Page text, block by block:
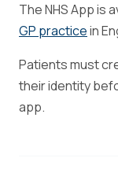
The NHS App is
GP practicein
Patients must
their identity
app.